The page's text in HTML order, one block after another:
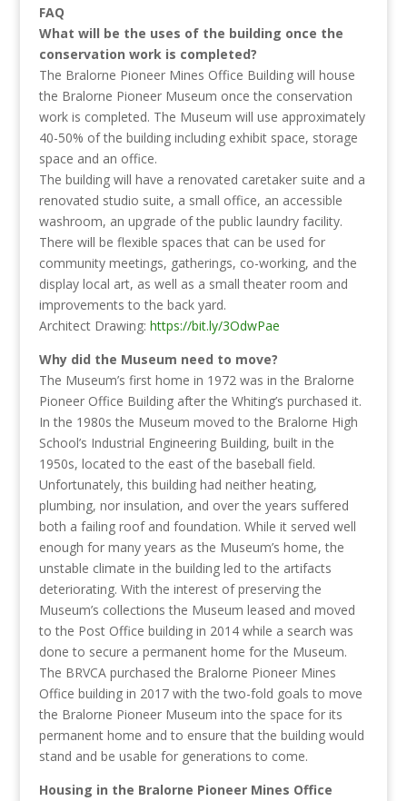
FAQ
What will be the uses of the building once the
conservation work is completed?
The Bralorne Pioneer Mines Office Building will house
the Bralorne Pioneer Museum once the conservation
work is completed. The Museum will use approximately
40-50% of the building including exhibit space, storage
space and an office.
The building will have a renovated caretaker suite and a
renovated studio suite, a small office, an accessible
washroom, an upgrade of the public laundry facility.
There will be flexible spaces that can be used for
community meetings, gatherings, co-working, and the
display local art, as well as a small theater room and
improvements to the back yard.
Architect Drawing: https://bit.ly/3OdwPae
Why did the Museum need to move?
The Museum’s first home in 1972 was in the Bralorne
Pioneer Office Building after the Whiting’s purchased it.
In the 1980s the Museum moved to the Bralorne High
School’s Industrial Engineering Building, built in the
1950s, located to the east of the baseball field.
Unfortunately, this building had neither heating,
plumbing, nor insulation, and over the years suffered
both a failing roof and foundation. While it served well
enough for many years as the Museum’s home, the
unstable climate in the building led to the artifacts
deteriorating. With the interest of preserving the
Museum’s collections the Museum leased and moved
to the Post Office building in 2014 while a search was
done to secure a permanent home for the Museum.
The BRVCA purchased the Bralorne Pioneer Mines
Office building in 2017 with the two-fold goals to move
the Bralorne Pioneer Museum into the space for its
permanent home and to ensure that the building would
stand and be usable for generations to come.
Housing in the Bralorne Pioneer Mines Office